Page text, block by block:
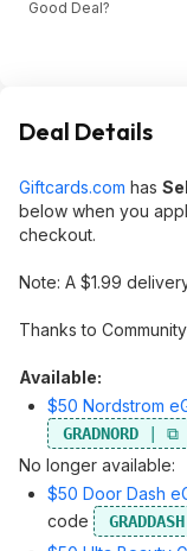
Good Deal?
Deal Details
Giftcards.com has
below when you
checkout.
Note: A $1.99
Thanks to
Available:
$50 Nordstrom
GRADNORD
No longer available:
$50 Door Dash
code
GRADDASH